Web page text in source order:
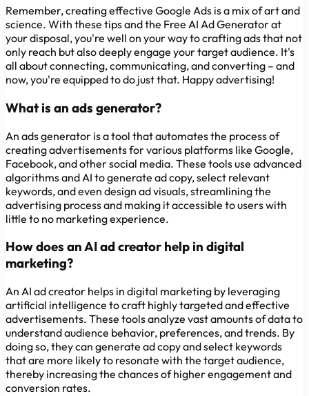
Remember, creating effective Google Ads is a mix of art and
science. With these tips and the Free AI Ad Generator at
your disposal, you're well on your way to crafting ads that not
only reach but also deeply engage your target audience. It's
all about connecting, communicating, and converting – and
now, you're equipped to do just that. Happy advertising!
What is an ads generator?
An ads generator is a tool that automates the process of
creating advertisements for various platforms like Google,
Facebook, and other social media. These tools use advanced
algorithms and AI to generate ad copy, select relevant
keywords, and even design ad visuals, streamlining the
advertising process and making it accessible to users with
little to no marketing experience.
How does an AI ad creator help in digital
marketing?
An AI ad creator helps in digital marketing by leveraging
artificial intelligence to craft highly targeted and effective
advertisements. These tools analyze vast amounts of data to
understand audience behavior, preferences, and trends. By
doing so, they can generate ad copy and select keywords
that are more likely to resonate with the target audience,
thereby increasing the chances of higher engagement and
conversion rates.